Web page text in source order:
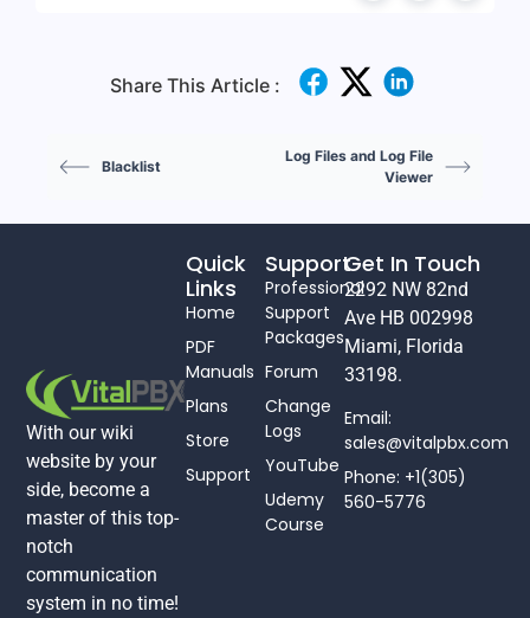
Share This Article :
Blacklist
Log Files and Log File
Viewer
With our wiki
website by your
side, become a
master of this top-
notch
communication
system in no time!
Support
Professional
Support
Packages
Forum
Change
Logs
YouTube
Udemy
Course
Quick
Links
Home
PDF
Manuals
Plans
Store
Support
Get In Touch
2292 NW 82nd
Ave HB 002998
Miami, Florida
33198.
Email:
sales@vitalpbx.com
Phone: +1(305)
560-5776